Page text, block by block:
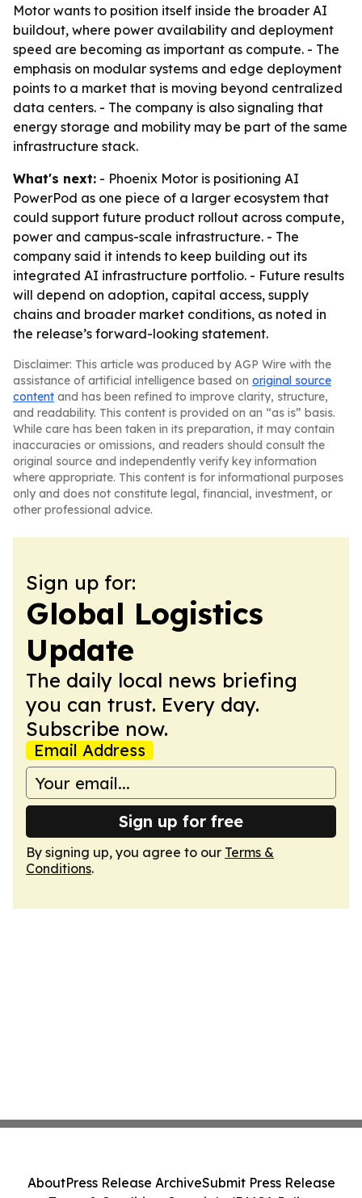
Motor wants to position itself inside the broader AI
buildout, where power availability and deployment
speed are becoming as important as compute. - The
emphasis on modular systems and edge deployment
points to a market that is moving beyond centralized
data centers. - The company is also signaling that
energy storage and mobility may be part of the same
infrastructure stack.
What's next: - Phoenix Motor is positioning AI
PowerPod as one piece of a larger ecosystem that
could support future product rollout across compute,
power and campus-scale infrastructure. - The
company said it intends to keep building out its
integrated AI infrastructure portfolio. - Future results
will depend on adoption, capital access, supply
chains and broader market conditions, as noted in
the release’s forward-looking statement.
Disclaimer: This article was produced by AGP Wire with the
assistance of artificial intelligence based on original source
content and has been refined to improve clarity, structure,
and readability. This content is provided on an “as is” basis.
While care has been taken in its preparation, it may contain
inaccuracies or omissions, and readers should consult the
original source and independently verify key information
where appropriate. This content is for informational purposes
only and does not constitute legal, financial, investment, or
other professional advice.
Sign up for:
Global Logistics
Update
The daily local news briefing
you can trust. Every day.
Subscribe now.
Email Address
Sign up for free
By signing up, you agree to our Terms &
Conditions.
AboutPress Release ArchiveSubmit Press Release